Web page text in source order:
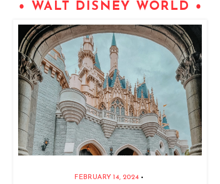
• WALT DISNEY WORLD •
FEBRUARY 14, 2024 •